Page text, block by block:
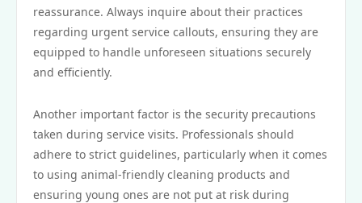
reassurance. Always inquire about their practices
regarding urgent service callouts, ensuring they are
equipped to handle unforeseen situations securely
and efficiently.
Another important factor is the security precautions
taken during service visits. Professionals should
adhere to strict guidelines, particularly when it comes
to using animal-friendly cleaning products and
ensuring young ones are not put at risk during